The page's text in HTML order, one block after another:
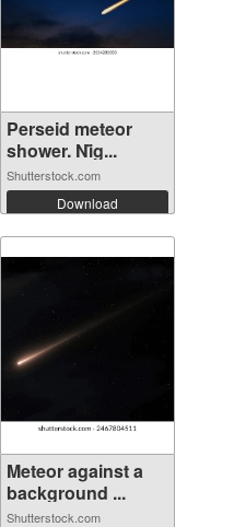
Perseid meteor
shower. Ni̇g...
Shutterstock.com
Download
Meteor against a
background ...
Shutterstock.com